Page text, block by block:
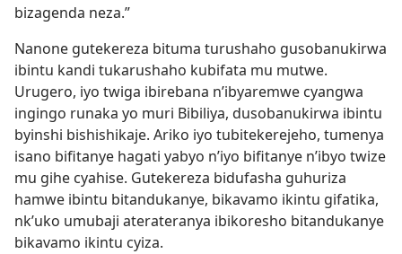
bizagenda neza.”
Nanone gutekereza bituma turushaho gusobanukirwa
ibintu kandi tukarushaho kubifata mu mutwe.
Urugero, iyo twiga ibirebana n’ibyaremwe cyangwa
ingingo runaka yo muri Bibiliya, dusobanukirwa ibintu
byinshi bishishikaje. Ariko iyo tubitekerejeho, tumenya
isano bifitanye hagati yabyo n’iyo bifitanye n’ibyo twize
mu gihe cyahise. Gutekereza bidufasha guhuriza
hamwe ibintu bitandukanye, bikavamo ikintu gifatika,
nk’uko umubaji aterateranya ibikoresho bitandukanye
bikavamo ikintu cyiza.